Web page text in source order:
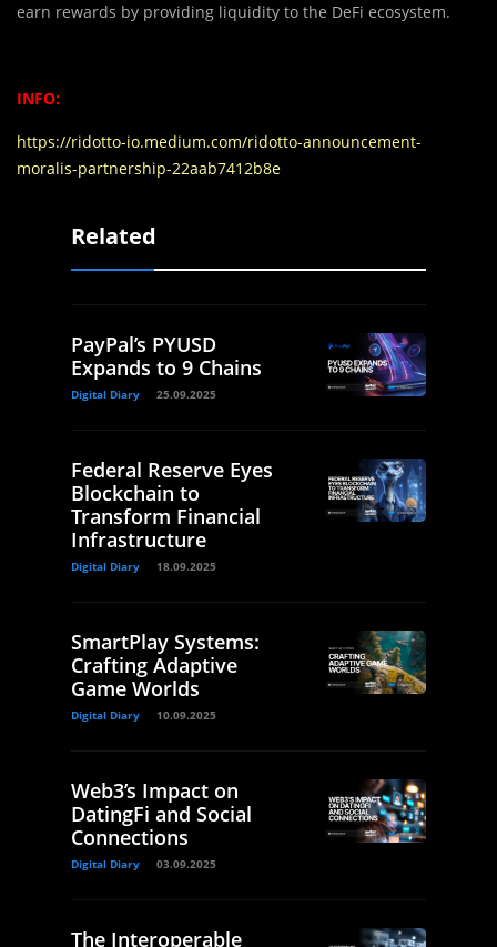
earn rewards by providing liquidity to the DeFi ecosystem.
INFO:
https://ridotto-io.medium.com/ridotto-announcement-
moralis-partnership-22aab7412b8e
Related
PayPal’s PYUSD
Expands to 9 Chains
Digital Diary 25.09.2025
Federal Reserve Eyes
Blockchain to
Transform Financial
Infrastructure
Digital Diary 18.09.2025
SmartPlay Systems:
Crafting Adaptive
Game Worlds
Digital Diary 10.09.2025
Web3’s Impact on
DatingFi and Social
Connections
Digital Diary 03.09.2025
The Interoperable